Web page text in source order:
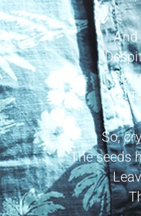
And
So,
So,
The seeds